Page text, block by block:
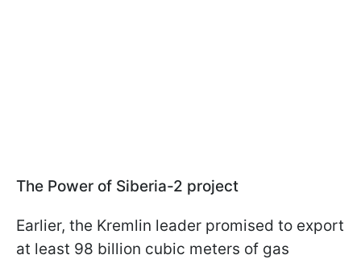
The Power of Siberia-2 project
Earlier, the Kremlin leader promised to export
at least 98 billion cubic meters of gas